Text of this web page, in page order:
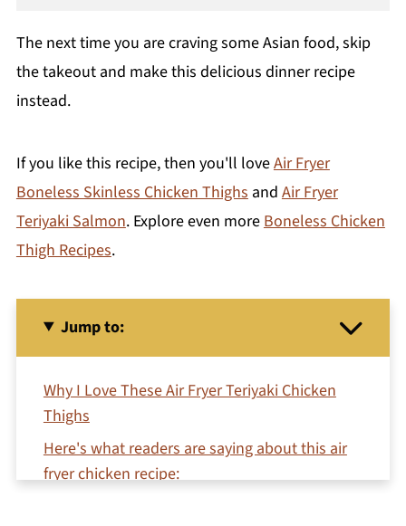
The next time you are craving some Asian food, skip
the takeout and make this delicious dinner recipe
instead.
If you like this recipe, then you'll loveAir Fryer
Boneless Skinless Chicken Thighs and Air Fryer
Teriyaki Salmon. Explore even more Boneless Chicken
Thigh Recipes.
Jump to:
Why I Love These Air Fryer Teriyaki Chicken
Thighs
Here's what readers are saying about this air
fryer chicken recipe: